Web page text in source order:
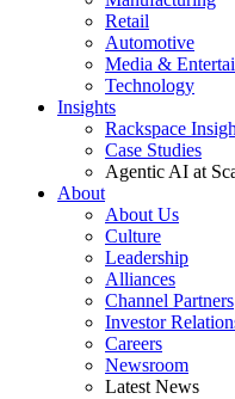
Retail
Automotive
Media &
Technology
Insights
Rackspace
Case Studies
Agentic AI at
About
About Us
Culture
Leadership
Alliances
Channel Partners
Investor
Careers
Newsroom
Latest News